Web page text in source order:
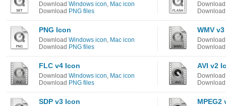
Download Windows icon, Mac icon
Download PNG files
PNG Icon
Download Windows icon, Mac icon
Download PNG files
WMV
FLC v4 Icon
Download Windows icon, Mac icon
Download PNG files
AVI v2
SDP v3 Icon MPEG2